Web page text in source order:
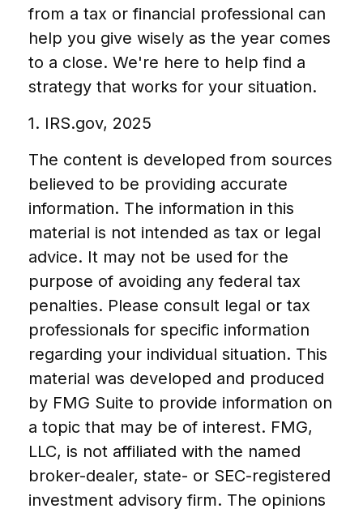
from a tax or financial professional can
help you give wisely as the year comes
to a close. We're here to help find a
strategy that works for your situation.
1. IRS.gov, 2025
The content is developed from sources
believed to be providing accurate
information. The information in this
material is not intended as tax or legal
advice. It may not be used for the
purpose of avoiding any federal tax
penalties. Please consult legal or tax
professionals for specific information
regarding your individual situation. This
material was developed and produced
by FMG Suite to provide information on
a topic that may be of interest. FMG,
LLC, is not affiliated with the named
broker-dealer, state- or SEC-registered
investment advisory firm. The opinions